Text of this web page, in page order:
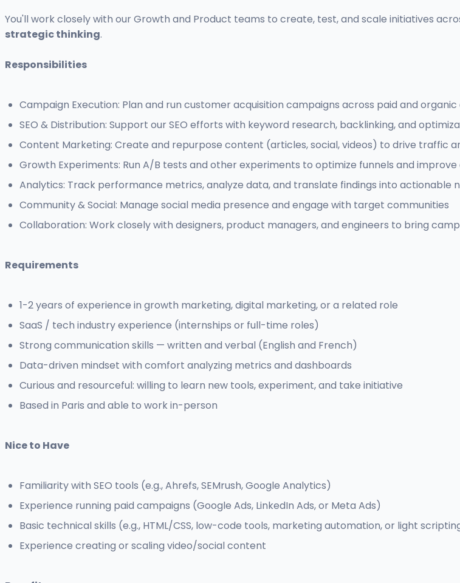
You'll work closely with our Growth and Product teams to create, test, and scale initiatives
strategic thinking.
Responsibilities
Campaign Execution: Plan and run customer acquisition campaigns across paid and
SEO & Distribution: Support our SEO efforts with keyword research, backlinking, and
Content Marketing: Create and repurpose content (articles, social, videos) to drive traffic
Growth Experiments: Run A/B tests and other experiments to optimize funnels and improve
Analytics: Track performance metrics, analyze data, and translate findings into actionable
Community & Social: Manage social media presence and engage with target communities
Collaboration: Work closely with designers, product managers, and engineers to bring
Requirements
1-2 years of experience in growth marketing, digital marketing, or a related role
SaaS / tech industry experience (internships or full-time roles)
Strong communication skills — written and verbal (English and French)
Data-driven mindset with comfort analyzing metrics and dashboards
Curious and resourceful: willing to learn new tools, experiment, and take initiative
Based in Paris and able to work in-person
Nice to Have
Familiarity with SEO tools (e.g., Ahrefs, SEMrush, Google Analytics)
Experience running paid campaigns (Google Ads, LinkedIn Ads, or Meta Ads)
Basic technical skills (e.g., HTML/CSS, low-code tools, marketing automation, or light
Experience creating or scaling video/social content